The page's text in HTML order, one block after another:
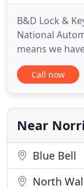
B&D Lock &
National
means we
certified
Insurance you
Locksmith in
originally
Call now
Near
Blue Bell
North